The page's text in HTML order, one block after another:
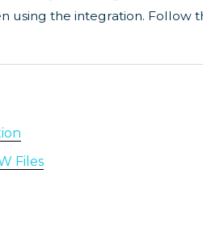
using the integration. Follow
Files